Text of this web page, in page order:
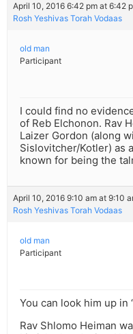
April 10, 2016 6:42 pm at 6:42
Rosh Yeshivas Torah Vodaas
old man
Participant
I could find no
of Reb Elchonon. Rav
Laizer Gordon (along
Sislovitcher/Kotler) as
known for being the
April 10, 2016 9:10 am at 9:10
Rosh Yeshivas Torah Vodaas
old man
Participant
You can look him up in
Rav Shlomo Heiman